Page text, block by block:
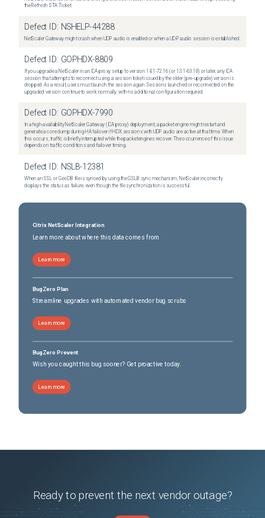
the Refresh STA Ticket.
Defect ID: NSHELP-44288
NetScaler Gateway might crash when UDP audio is enabled or when a UDP audio session is established.
Defect ID: GOPHDX-8809
If you upgrade a NetScaler in an ICA proxy setup to version 14.1-72.16 (or 13.1-63.18) or later, any ICA
session that attempts to reconnect using a session ticket issued by the older (pre-upgrade) version is
dropped. As a result, users must launch the session again. Sessions launched or reconnected on the
upgraded version continue to work normally, with no additional configuration required.
Defect ID: GOPHDX-7990
In a high-availability NetScaler Gateway (ICA proxy) deployment, a packet engine might restart and
generate a core dump during HA failover if HDX sessions with UDP audio are active at that time. When
this occurs, traffic is briefly interrupted while the packet engines recover. The occurrence of this issue
depends on traffic conditions and failover timing.
Defect ID: NSLB-12381
When an SSL or GeoDB file is synced by using the GSLB sync mechanism, NetScaler incorrectly
displays the status as failure, even though the file synchronization is successful.
Citrix NetScaler Integration
Learn more about where this data comes from
Learn more
BugZero Plan
Streamline upgrades with automated vendor bug scrubs
Learn more
BugZero Prevent
Wish you caught this bug sooner? Get proactive today.
Learn more
Ready to prevent the next vendor outage?